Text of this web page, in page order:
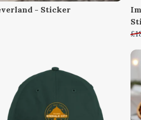
- Sticker